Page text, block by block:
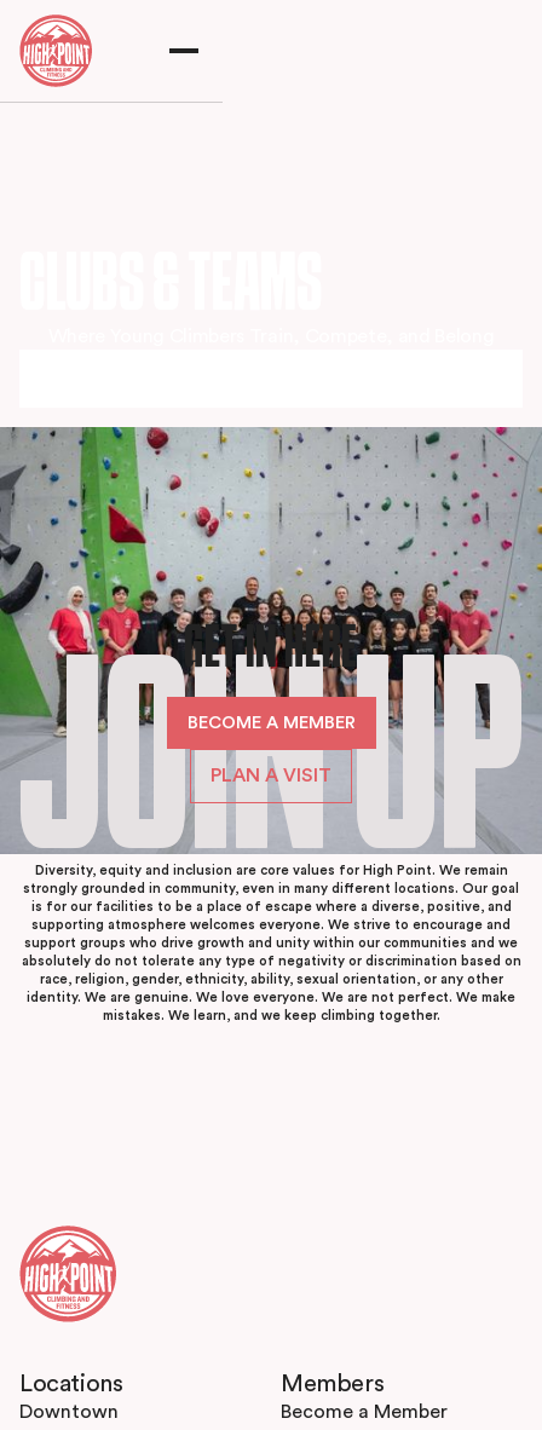
JOIN UP
GET IN HERE
BECOME A MEMBER
PLAN A VISIT
Diversity, equity and inclusion are core values for High Point. We remain
strongly grounded in community, even in many different locations. Our goal
is for our facilities to be a place of escape where a diverse, positive, and
supporting atmosphere welcomes everyone. We strive to encourage and
support groups who drive growth and unity within our communities and we
absolutely do not tolerate any type of negativity or discrimination based on
race, religion, gender, ethnicity, ability, sexual orientation, or any other
identity. We are genuine. We love everyone. We are not perfect. We make
mistakes. We learn, and we keep climbing together.
Locations
Downtown
Members
Become a Member